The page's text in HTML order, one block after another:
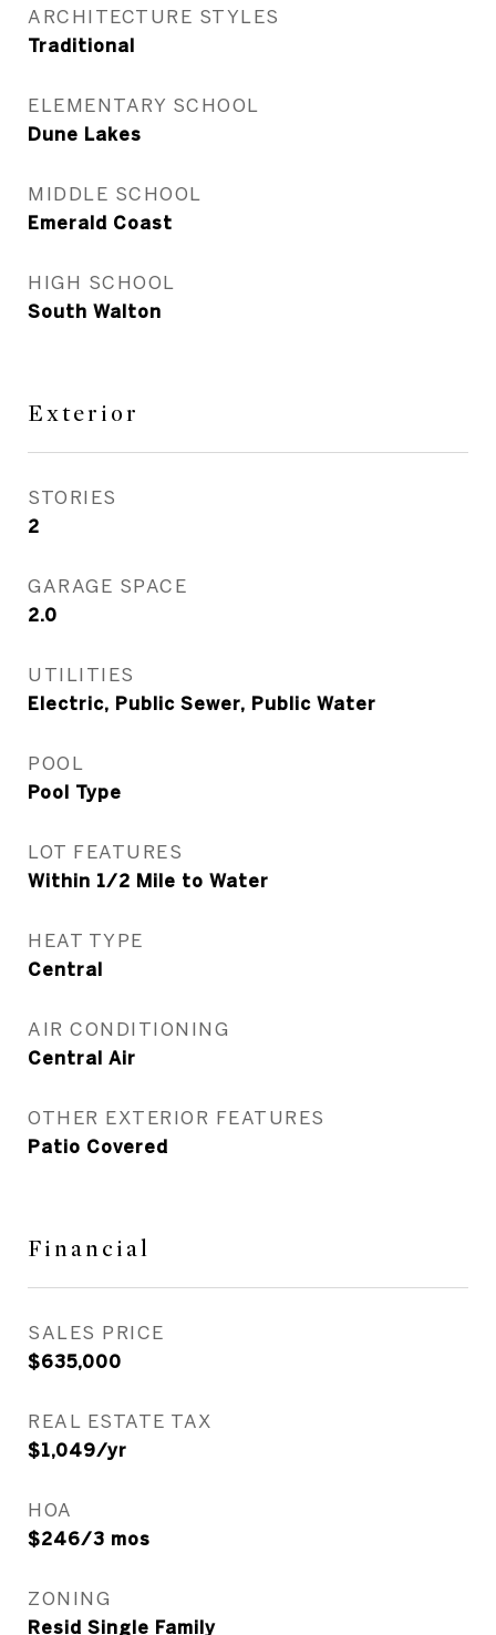
ARCHITECTURE STYLES
Traditional
ELEMENTARY SCHOOL
Dune Lakes
MIDDLE SCHOOL
Emerald Coast
HIGH SCHOOL
South Walton
Exterior
STORIES
2
GARAGE SPACE
2.0
UTILITIES
Electric, Public Sewer, Public Water
POOL
Pool Type
LOT FEATURES
Within 1/2 Mile to Water
HEAT TYPE
Central
AIR CONDITIONING
Central Air
OTHER EXTERIOR FEATURES
Patio Covered
Financial
SALES PRICE
$635,000
REAL ESTATE TAX
$1,049/yr
HOA
$246/3 mos
ZONING
Resid Single Family